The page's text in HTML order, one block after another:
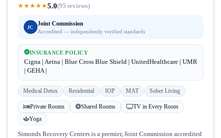
★★★★★5.0(95 reviews)
JC
Joint Commission
Accredited — independently verified standards
INSURANCE POLICY
Cigna | Aetna | Blue Cross Blue Shield | UnitedHealthcare | UMR
| GEHA |
Medical Detox Residential IOP MAT Sober Living
Private Rooms Shared Rooms
TV in Every Room
Yoga
Simonds Recovery Centers is a premier, Joint Commission accredited